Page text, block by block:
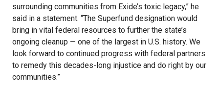
surrounding communities from Exide’s toxic legacy,” he
said in a statement. “The Superfund designation would
bring in vital federal resources to further the state’s
ongoing cleanup — one of the largest in U.S. history. We
look forward to continued progress with federal partners
to remedy this decades-long injustice and do right by our
communities.”